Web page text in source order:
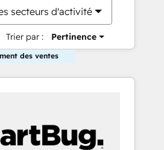
secteurs d'activité
Trier par : Pertinence
des ventes